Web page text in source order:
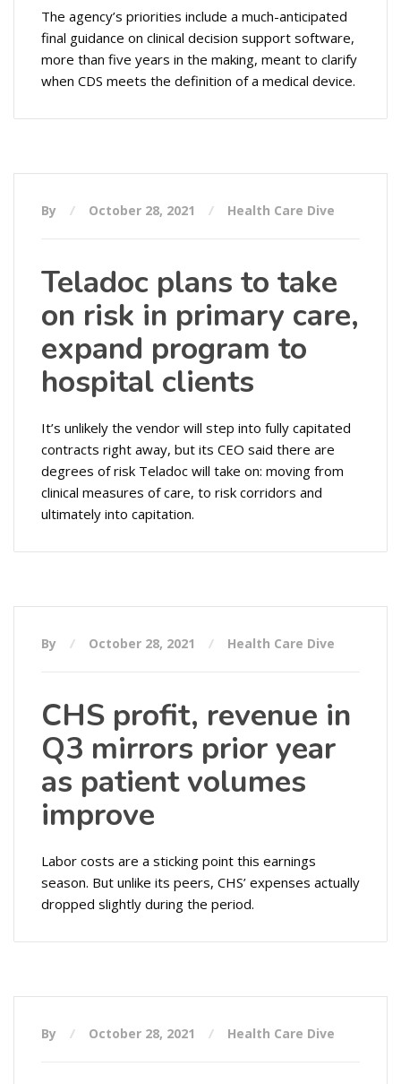
The agency’s priorities include a much-anticipated
final guidance on clinical decision support software,
more than five years in the making, meant to clarify
when CDS meets the definition of a medical device.
By October 28, 2021 Health Care Dive
Teladoc plans to take
on risk in primary care,
expand program to
hospital clients
It’s unlikely the vendor will step into fully capitated
contracts right away, but its CEO said there are
degrees of risk Teladoc will take on: moving from
clinical measures of care, to risk corridors and
ultimately into capitation.
By October 28, 2021 Health Care Dive
CHS profit, revenue in
Q3 mirrors prior year
as patient volumes
improve
Labor costs are a sticking point this earnings
season. But unlike its peers, CHS’ expenses actually
dropped slightly during the period.
By October 28, 2021 Health Care Dive